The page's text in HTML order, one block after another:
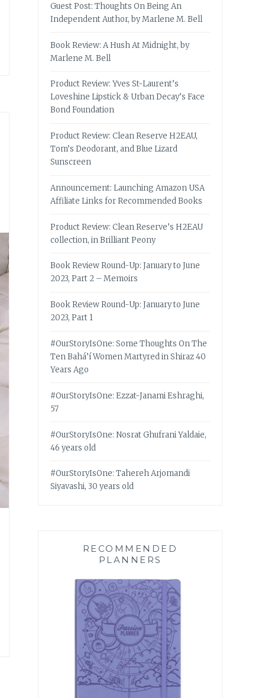
Guest Post: Thoughts On Being An
Independent Author, by Marlene M. Bell
Book Review: A Hush At Midnight, by
Marlene M. Bell
Product Review: Yves St-Laurent’s
Loveshine Lipstick & Urban Decay’s Face
Bond Foundation
Product Review: Clean Reserve H2EAU,
Tom’s Deodorant, and Blue Lizard
Sunscreen
Announcement: Launching Amazon USA
Affiliate Links for Recommended Books
Product Review: Clean Reserve’s H2EAU
collection, in Brilliant Peony
Book Review Round-Up: January to June
2023, Part 2 – Memoirs
Book Review Round-Up: January to June
2023, Part 1
#OurStoryIsOne: Some Thoughts On The
Ten Bahá’í Women Martyred in Shiraz 40
Years Ago
#OurStoryIsOne: Ezzat-Janami Eshraghi,
57
#OurStoryIsOne: Nosrat Ghufrani Yaldaie,
46 years old
#OurStoryIsOne: Tahereh Arjomandi
Siyavashi, 30 years old
RECOMMENDED
PLANNERS